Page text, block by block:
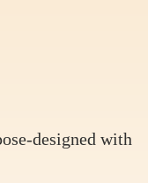
designed with